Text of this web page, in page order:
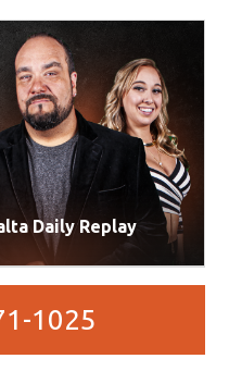
Daily Replay
1025